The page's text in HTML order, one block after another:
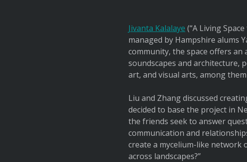
Jivanta Kalalaye (“A Living
managed by Hampshire alums
community, the space offers
soundscapes and architecture,
art, and visual arts, among
Liu and Zhang discussed
decided to base the project in
the friends seek to answer
communication and
create a mycelium-like network
across landscapes?”